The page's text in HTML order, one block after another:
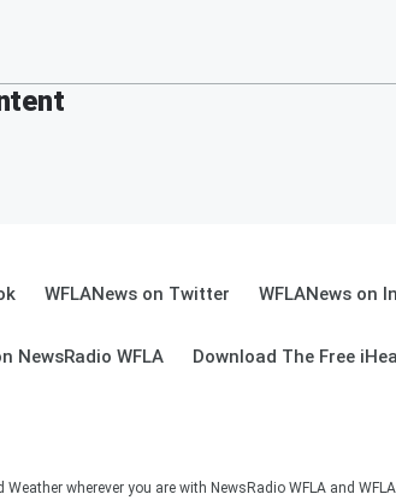
WFLANews on Twitter WFLANews on
NewsRadio WFLA Download The Free
wherever you are with NewsRadio WFLA and